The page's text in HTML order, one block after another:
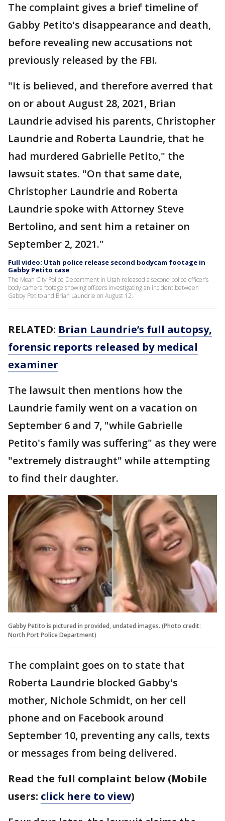
The complaint gives a brief timeline of
Gabby Petito's disappearance and death,
before revealing new accusations not
previously released by the FBI.
"It is believed, and therefore averred that
on or about August 28, 2021, Brian
Laundrie advised his parents, Christopher
Laundrie and Roberta Laundrie, that he
had murdered Gabrielle Petito," the
lawsuit states. "On that same date,
Christopher Laundrie and Roberta
Laundrie spoke with Attorney Steve
Bertolino, and sent him a retainer on
September 2, 2021."
Full video: Utah police release second bodycam footage in
Gabby Petito case
The Moah City Police Department in Utah released a second police officer’s
body camera footage showing officers investigating an incident between
Gabby Petito and Brian Laundrie on August 12.
RELATED: Brian Laundrie’s full autopsy,
forensic reports released by medical
examiner
The lawsuit then mentions how the
Laundrie family went on a vacation on
September 6 and 7, "while Gabrielle
Petito's family was suffering" as they were
"extremely distraught" while attempting
to find their daughter.
Gabby Petito is pictured in provided, undated images. (Photo credit:
North Port Police Department)
The complaint goes on to state that
Roberta Laundrie blocked Gabby's
mother, Nichole Schmidt, on her cell
phone and on Facebook around
September 10, preventing any calls, texts
or messages from being delivered.
Read the full complaint below (Mobile
users: click here to view)